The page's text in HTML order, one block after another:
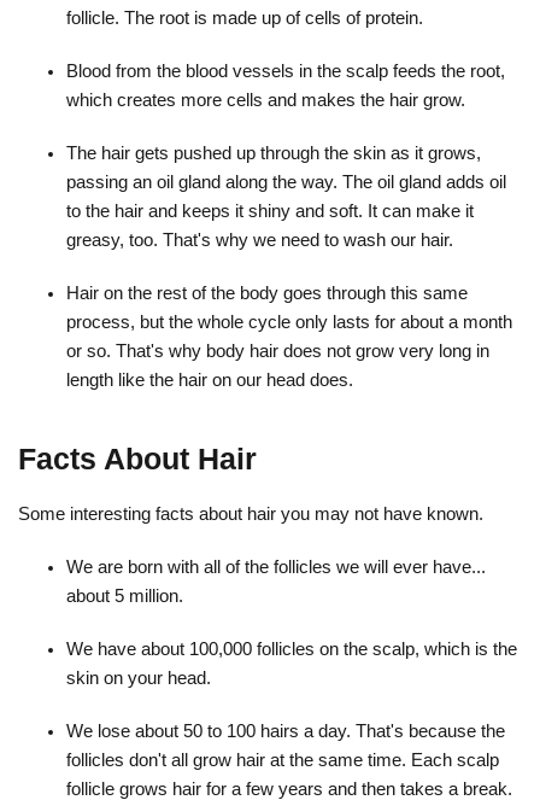
follicle. The root is made up of cells of protein.
Blood from the blood vessels in the scalp feeds the root,
which creates more cells and makes the hair grow.
The hair gets pushed up through the skin as it grows,
passing an oil gland along the way. The oil gland adds oil
to the hair and keeps it shiny and soft. It can make it
greasy, too. That's why we need to wash our hair.
Hair on the rest of the body goes through this same
process, but the whole cycle only lasts for about a month
or so. That's why body hair does not grow very long in
length like the hair on our head does.
Facts About Hair
Some interesting facts about hair you may not have known.
We are born with all of the follicles we will ever have...
about 5 million.
We have about 100,000 follicles on the scalp, which is the
skin on your head.
We lose about 50 to 100 hairs a day. That's because the
follicles don't all grow hair at the same time. Each scalp
follicle grows hair for a few years and then takes a break.